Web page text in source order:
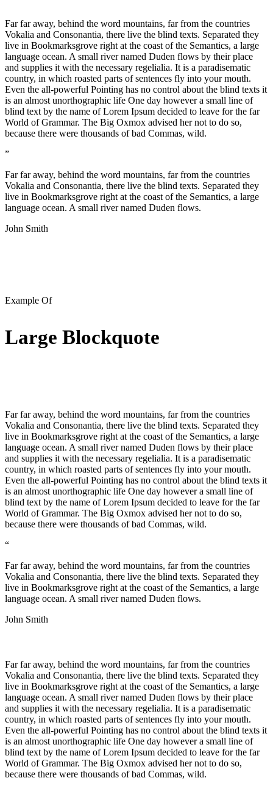
Far far away, behind the word mountains, far from the countries
Vokalia and Consonantia, there live the blind texts. Separated they
live in Bookmarksgrove right at the coast of the Semantics, a large
language ocean. A small river named Duden flows by their place
and supplies it with the necessary regelialia. It is a paradisematic
country, in which roasted parts of sentences fly into your mouth.
Even the all-powerful Pointing has no control about the blind texts it
is an almost unorthographic life One day however a small line of
blind text by the name of Lorem Ipsum decided to leave for the far
World of Grammar. The Big Oxmox advised her not to do so,
because there were thousands of bad Commas, wild.
”
Far far away, behind the word mountains, far from the countries
Vokalia and Consonantia, there live the blind texts. Separated they
live in Bookmarksgrove right at the coast of the Semantics, a large
language ocean. A small river named Duden flows.
John Smith
Example Of
Large Blockquote
Far far away, behind the word mountains, far from the countries
Vokalia and Consonantia, there live the blind texts. Separated they
live in Bookmarksgrove right at the coast of the Semantics, a large
language ocean. A small river named Duden flows by their place
and supplies it with the necessary regelialia. It is a paradisematic
country, in which roasted parts of sentences fly into your mouth.
Even the all-powerful Pointing has no control about the blind texts it
is an almost unorthographic life One day however a small line of
blind text by the name of Lorem Ipsum decided to leave for the far
World of Grammar. The Big Oxmox advised her not to do so,
because there were thousands of bad Commas, wild.
“
Far far away, behind the word mountains, far from the countries
Vokalia and Consonantia, there live the blind texts. Separated they
live in Bookmarksgrove right at the coast of the Semantics, a large
language ocean. A small river named Duden flows.
John Smith
Far far away, behind the word mountains, far from the countries
Vokalia and Consonantia, there live the blind texts. Separated they
live in Bookmarksgrove right at the coast of the Semantics, a large
language ocean. A small river named Duden flows by their place
and supplies it with the necessary regelialia. It is a paradisematic
country, in which roasted parts of sentences fly into your mouth.
Even the all-powerful Pointing has no control about the blind texts it
is an almost unorthographic life One day however a small line of
blind text by the name of Lorem Ipsum decided to leave for the far
World of Grammar. The Big Oxmox advised her not to do so,
because there were thousands of bad Commas, wild.